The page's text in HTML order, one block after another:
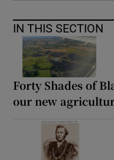
IN THIS SECTION
Forty Shades of
our new